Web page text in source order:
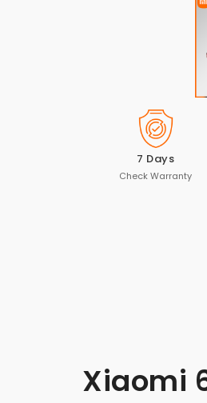
7 Days
Check Warranty
Xiaomi